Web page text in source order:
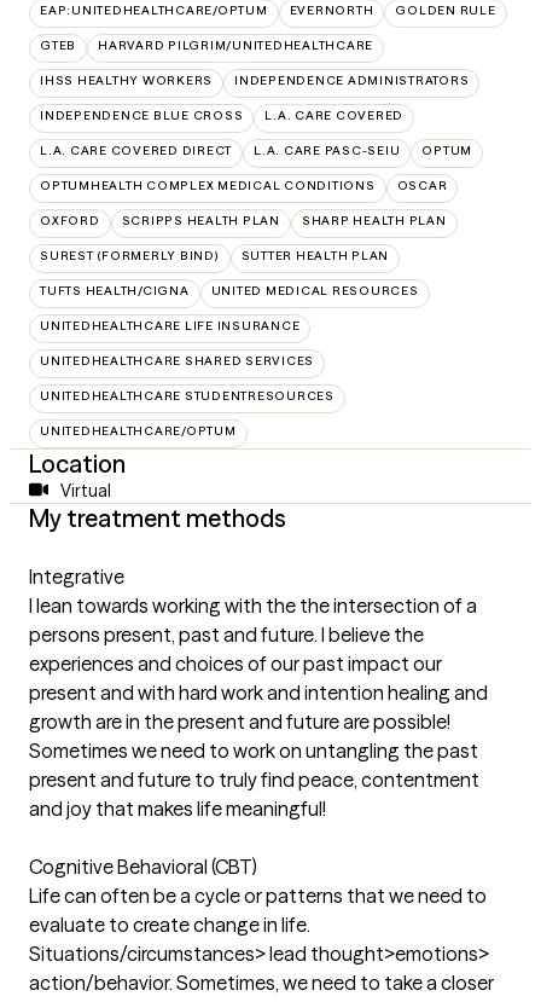
EAP:UNITEDHEALTHCARE/OPTUM EVERNORTH GOLDEN RULE
GTEB HARVARD PILGRIM/UNITEDHEALTHCARE
IHSS HEALTHY WORKERS INDEPENDENCE ADMINISTRATORS
INDEPENDENCE BLUE CROSS L.A. CARE COVERED
L.A. CARE COVERED DIRECT L.A. CARE PASC-SEIU OPTUM
OPTUMHEALTH COMPLEX MEDICAL CONDITIONS OSCAR
OXFORD SCRIPPS HEALTH PLAN SHARP HEALTH PLAN
SUREST (FORMERLY BIND) SUTTER HEALTH PLAN
TUFTS HEALTH/CIGNA UNITED MEDICAL RESOURCES
UNITEDHEALTHCARE LIFE INSURANCE
UNITEDHEALTHCARE SHARED SERVICES
UNITEDHEALTHCARE STUDENTRESOURCES
UNITEDHEALTHCARE/OPTUM
Location
Virtual
My treatment methods
Integrative
I lean towards working with the the intersection of a
persons present, past and future. I believe the
experiences and choices of our past impact our
present and with hard work and intention healing and
growth are in the present and future are possible!
Sometimes we need to work on untangling the past
present and future to truly find peace, contentment
and joy that makes life meaningful!
Cognitive Behavioral (CBT)
Life can often be a cycle or patterns that we need to
evaluate to create change in life.
Situations/circumstances> lead thought>emotions>
action/behavior. Sometimes, we need to take a closer